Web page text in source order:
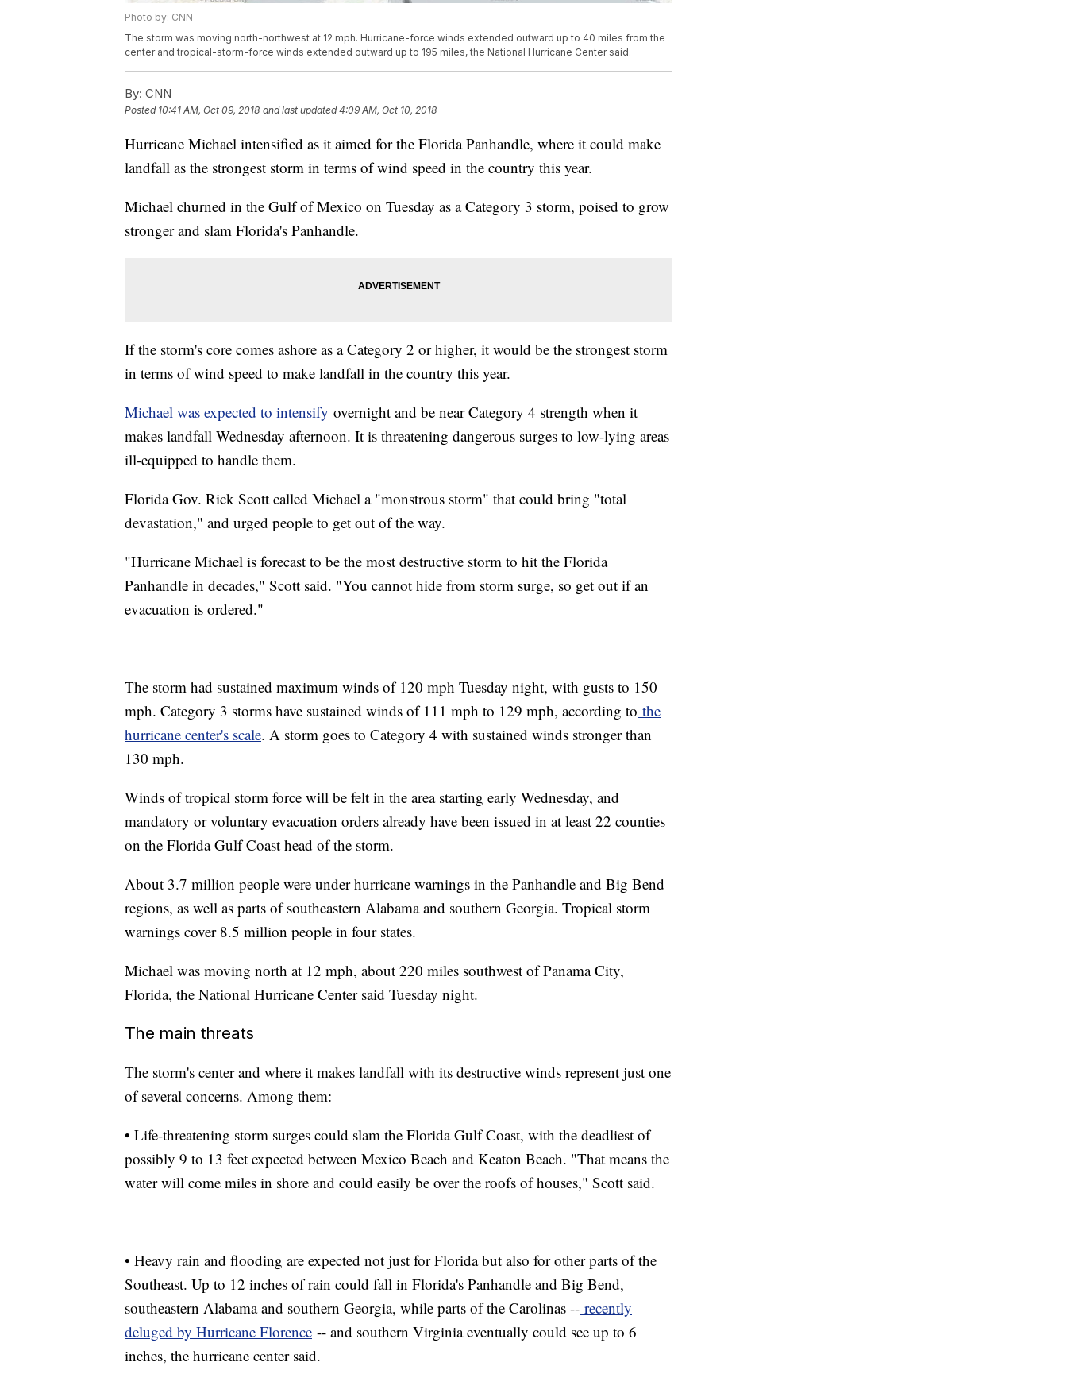
Photo by: CNN
The storm was moving north-northwest at 12 mph. Hurricane-force winds extended outward up to 40 miles from the
center and tropical-storm-force winds extended outward up to 195 miles, the National Hurricane Center said.
By: CNN
Posted 10:41 AM, Oct 09, 2018 and last updated 4:09 AM, Oct 10, 2018
Hurricane Michael intensified as it aimed for the Florida Panhandle, where it could make
landfall as the strongest storm in terms of wind speed in the country this year.
Michael churned in the Gulf of Mexico on Tuesday as a Category 3 storm, poised to grow
stronger and slam Florida's Panhandle.
If the storm's core comes ashore as a Category 2 or higher, it would be the strongest storm
in terms of wind speed to make landfall in the country this year.
Michael was expected to intensify overnight and be near Category 4 strength when it
makes landfall Wednesday afternoon. It is threatening dangerous surges to low-lying areas
ill-equipped to handle them.
Florida Gov. Rick Scott called Michael a "monstrous storm" that could bring "total
devastation," and urged people to get out of the way.
"Hurricane Michael is forecast to be the most destructive storm to hit the Florida
Panhandle in decades," Scott said. "You cannot hide from storm surge, so get out if an
evacuation is ordered."
The storm had sustained maximum winds of 120 mph Tuesday night, with gusts to 150
mph. Category 3 storms have sustained winds of 111 mph to 129 mph, according to the
hurricane center's scale. A storm goes to Category 4 with sustained winds stronger than
130 mph.
Winds of tropical storm force will be felt in the area starting early Wednesday, and
mandatory or voluntary evacuation orders already have been issued in at least 22 counties
on the Florida Gulf Coast head of the storm.
About 3.7 million people were under hurricane warnings in the Panhandle and Big Bend
regions, as well as parts of southeastern Alabama and southern Georgia. Tropical storm
warnings cover 8.5 million people in four states.
Michael was moving north at 12 mph, about 220 miles southwest of Panama City,
Florida, the National Hurricane Center said Tuesday night.
The main threats
The storm's center and where it makes landfall with its destructive winds represent just one
of several concerns. Among them:
• Life-threatening storm surges could slam the Florida Gulf Coast, with the deadliest of
possibly 9 to 13 feet expected between Mexico Beach and Keaton Beach. "That means the
water will come miles in shore and could easily be over the roofs of houses," Scott said.
• Heavy rain and flooding are expected not just for Florida but also for other parts of the
Southeast. Up to 12 inches of rain could fall in Florida's Panhandle and Big Bend,
southeastern Alabama and southern Georgia, while parts of the Carolinas -- recently
deluged by Hurricane Florence -- and southern Virginia eventually could see up to 6
inches, the hurricane center said.